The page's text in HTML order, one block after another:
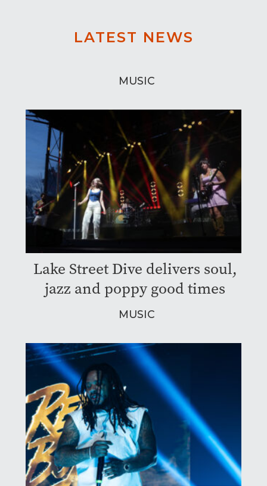
LATEST NEWS
MUSIC
Lake Street Dive delivers soul,
jazz and poppy good times
MUSIC